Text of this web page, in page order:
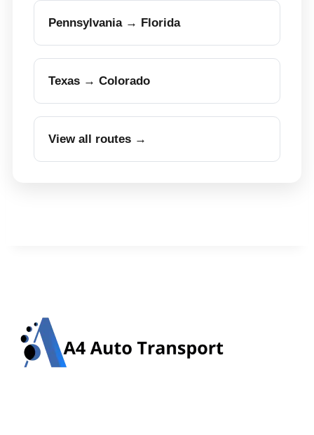
Pennsylvania → Florida
Texas → Colorado
View all routes →